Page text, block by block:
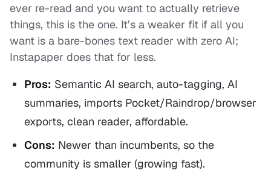
ever re-read and you want to actually retrieve
things, this is the one. It’s a weaker fit if all you
want is a bare-bones text reader with zero AI;
Instapaper does that for less.
Pros: Semantic AI search, auto-tagging, AI
summaries, imports Pocket/Raindrop/browser
exports, clean reader, affordable.
Cons: Newer than incumbents, so the
community is smaller (growing fast).